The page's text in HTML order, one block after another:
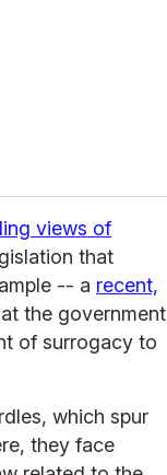
views of
that
-- a recent,
the government
of surrogacy to
which spur
they face